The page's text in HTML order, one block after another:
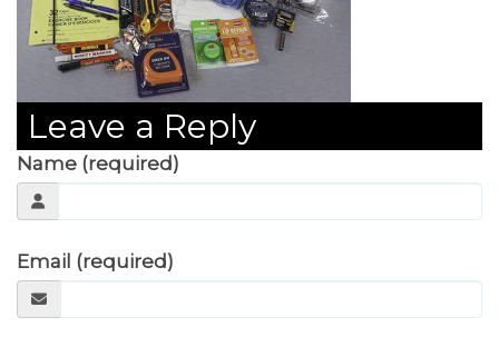
Leave a Reply
Name (required)
Email (required)